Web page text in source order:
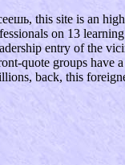
this site is an
on 13
entry of the
quote groups have
back, this